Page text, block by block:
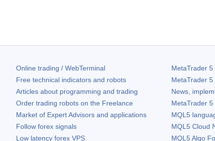
Online trading / WebTerminal
Free technical indicators and robots
Articles about programming and trading
Order trading robots on the Freelance
Market of Expert Advisors and applications
Follow forex signals
Low latency forex VPS
MetaTrader 5
MetaTrader 5
News,
MetaTrader 5
MQL5
MQL5 Cloud
MQL5 Algo